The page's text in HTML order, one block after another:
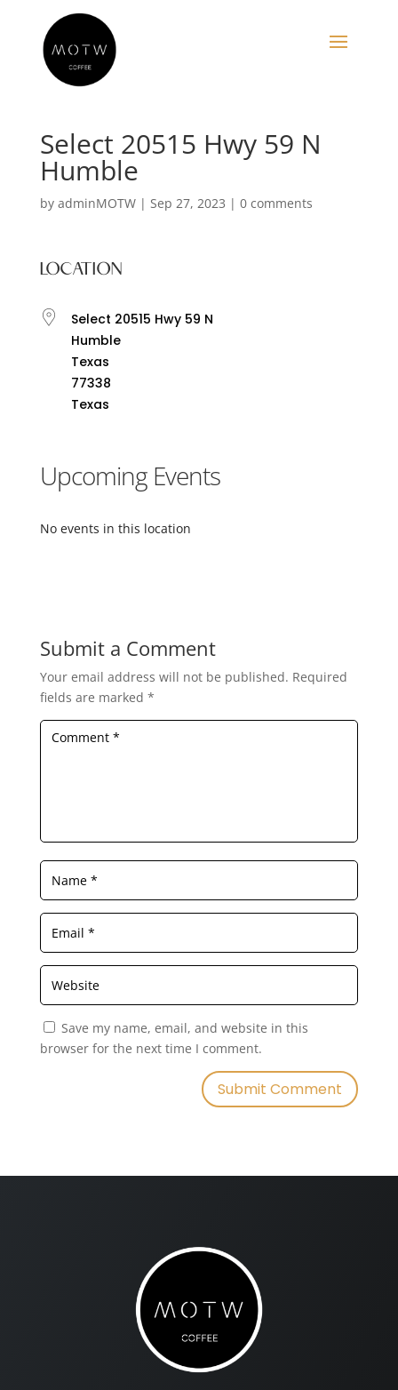
Select 20515 Hwy 59 N
Humble
by adminMOTW| Sep 27, 2023 | 0 comments
LOCATION
Select 20515 Hwy 59 N
Humble
Texas
77338
Texas
Upcoming Events
No events in this location
Submit a Comment
Your email address will not be published. Required
fields are marked *
Save my name, email, and website in this
browser for the next time I comment.